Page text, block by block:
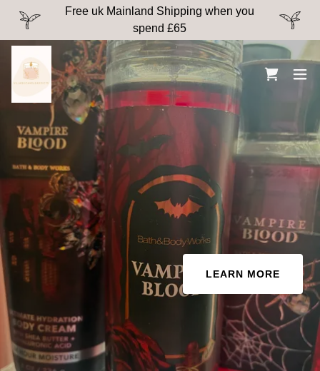
Free uk Mainland Shipping when you
spend £65
LEARN MORE